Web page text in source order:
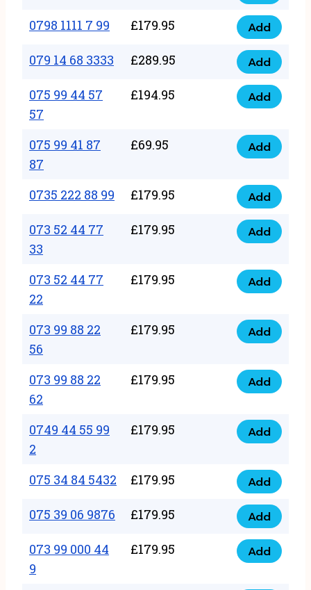
quantity
66
quantity
1111
88
quantity
0798 1111 7 99 £179.95
0798
1111
99
quantity
Add
079 14 68 3333 £289.95
079
14
68
quantity
Add
075 99 44 57
57
£194.95
075
44
57
57
quantity
Add
075 99 41 87
87
£69.95
075
41
87
87
Add
0735 222 88 99 £179.95
0735
222
88
quantity
Add
073 52 44 77
33
£179.95
073
44
77
33
quantity
Add
073 52 44 77
22
£179.95
073
44
77
22
quantity
Add
073 99 88 22
56
£179.95
073
88
56
quantity
Add
073 99 88 22
62
£179.95
073
88
62
quantity
Add
0749 44 55 99
2
£179.95
0749
55
2
quantity
Add
075 34 84 5432 £179.95
075
34
84
5432
quantity
Add
075 39 06 9876 £179.95
075
39
06
Add
073 99 000 44
9
£179.95
073
Add